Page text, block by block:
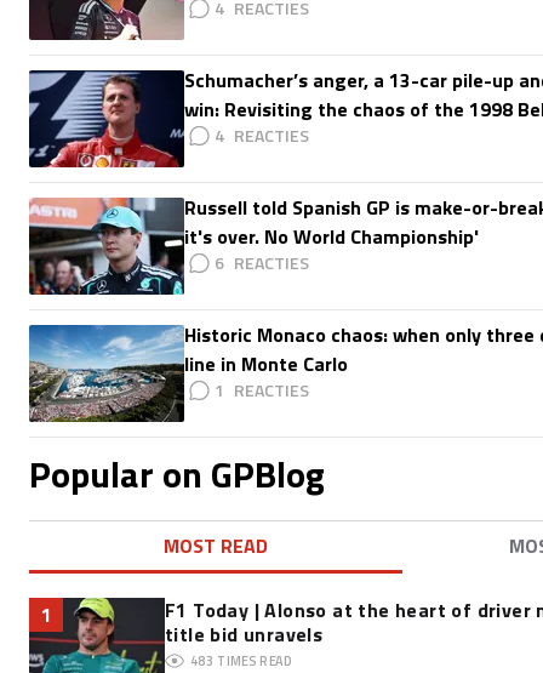
4
Schumacher’s anger, a 13-car pile-up
win: Revisiting the chaos of the 1998
4
Russell told Spanish GP is make-or-
it's over. No World Championship'
6
Historic Monaco chaos: when only
line in Monte Carlo
1
Popular on GPBlog
MOST READ
1
F1 Today | Alonso at the heart of driver
title bid unravels
483 TIMES READ